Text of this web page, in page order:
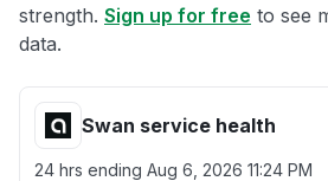
strength. Sign up for free to see
data.
Swan service health
24 hrs ending Aug 6, 2026 11:24 PM